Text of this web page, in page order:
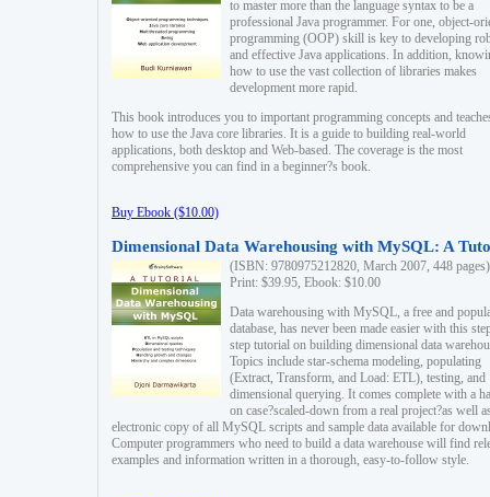
to master more than the language syntax to be a
professional Java programmer. For one, object-
programming (OOP) skill is key to developing
and effective Java applications. In addition,
how to use the vast collection of libraries makes
development more rapid.
This book introduces you to important programming concepts and
how to use the Java core libraries. It is a guide to building real-world
applications, both desktop and Web-based. The coverage is the most
comprehensive you can find in a beginner?s book.
Buy Ebook ($10.00)
Dimensional Data Warehousing with MySQL: A
(ISBN: 9780975212820, March 2007, 448 pages)
Print: $39.95, Ebook: $10.00
Data warehousing with MySQL, a free and
database, has never been made easier with this
step tutorial on building dimensional data
Topics include star-schema modeling, populating
(Extract, Transform, and Load: ETL), testing, and
dimensional querying. It comes complete with a
on case?scaled-down from a real project?as well
electronic copy of all MySQL scripts and sample data available for
Computer programmers who need to build a data warehouse will find
examples and information written in a thorough, easy-to-follow style.